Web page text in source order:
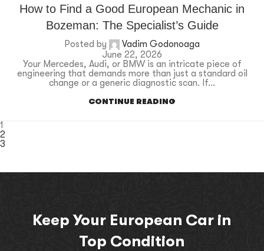
How to Find a Good European Mechanic in
Bozeman: The Specialist’s Guide
Posted by
Vadim Godonoaga
June 22, 2026
Your Mercedes, Audi, or BMW is an intricate piece of
engineering that demands more than just a standard oil
change or a generic diagnostic scan. If...
CONTINUE READING
1
2
3
Keep Your European Car in
Top Condition